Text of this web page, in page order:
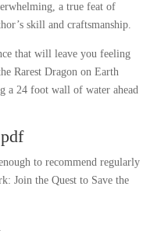
a true feat of
skill and craftsmanship.
that will leave you feeling
Rarest Dragon on Earth
a 24 foot wall of water ahead
to recommend regularly
Join the Quest to Save the